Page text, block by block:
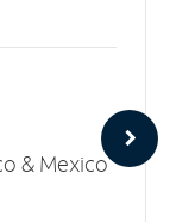
& Mexico